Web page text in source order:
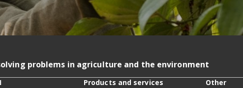
problems in agriculture and the environment
Products and services Other